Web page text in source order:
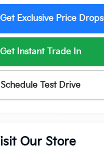
Get Exclusive Price Drops
Get Instant Trade In
Schedule Test Drive
Our Store